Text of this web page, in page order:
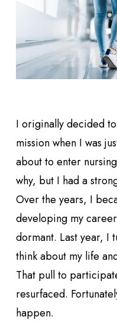
I originally decided
mission when I was
about to enter
why, but I had a
Over the years, I
developing my
dormant. Last year, I
think about my life
That pull to
resurfaced.
happen.